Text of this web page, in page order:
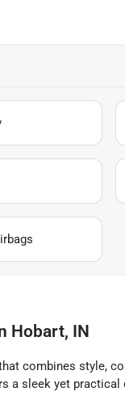
Hobart, IN
combines style,
a sleek yet